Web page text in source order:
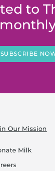
to
SUBSCRIBE
Our Mission
Milk